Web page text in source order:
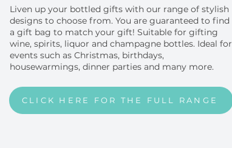
Liven up your bottled gifts with our range of stylish
designs to choose from. You are guaranteed to find
a gift bag to match your gift! Suitable for gifting
wine, spirits, liquor and champagne bottles. Ideal for
events such as Christmas, birthdays,
housewarmings, dinner parties and many more.
CLICK HERE FOR THE FULL RANGE